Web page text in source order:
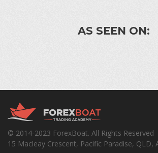
AS SEEN ON:
© 2014-2023 ForexBoat. All Rights Reserved
15 Macleay Crescent, Pacific Paradise, QLD,